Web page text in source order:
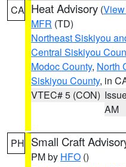
CA Heat Advisory (
MFR (TD)
Northeast Siskiyou
Central Siskiyou
Modoc County, North
Siskiyou County, in
VTEC# 5 (CON)
AM
PH Small Craft
PM by HFO ()